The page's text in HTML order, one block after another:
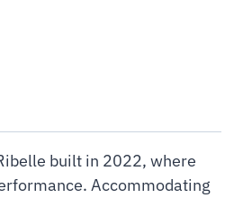
built in 2022, where
Accommodating